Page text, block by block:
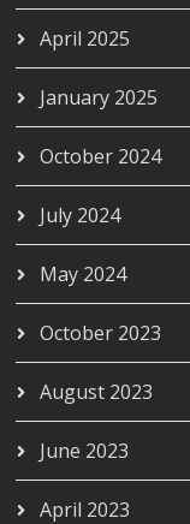
April 2025
January 2025
October 2024
July 2024
May 2024
October 2023
August 2023
June 2023
April 2023